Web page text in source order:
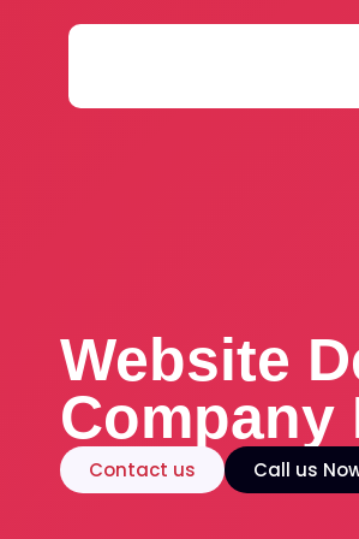
Website
Company
Contact us Call us